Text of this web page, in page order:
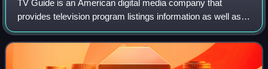
TV Guide is an American digital media company that
provides television program listings information as well as
entertainment and television-related news.